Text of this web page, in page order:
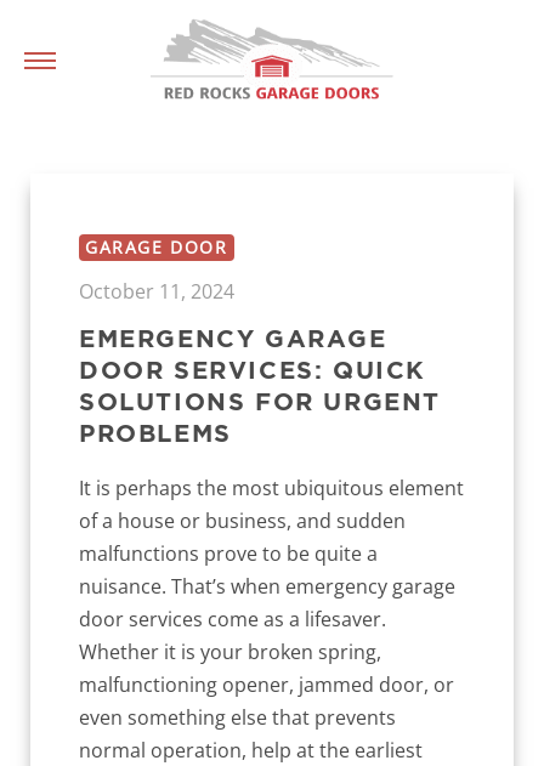
GARAGE DOOR
October 11, 2024
EMERGENCY GARAGE
DOOR SERVICES: QUICK
SOLUTIONS FOR URGENT
PROBLEMS
It is perhaps the most ubiquitous element
of a house or business, and sudden
malfunctions prove to be quite a
nuisance. That’s when emergency garage
door services come as a lifesaver.
Whether it is your broken spring,
malfunctioning opener, jammed door, or
even something else that prevents
normal operation, help at the earliest